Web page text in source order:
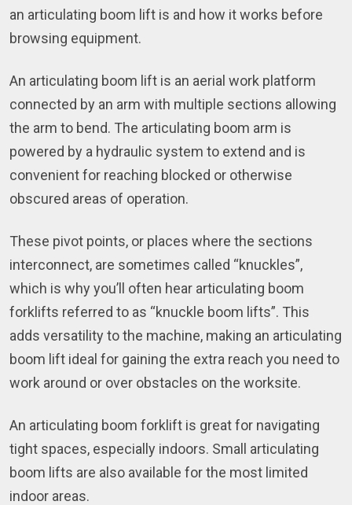
an articulating boom lift is and how it works before
browsing equipment.
An articulating boom lift is an aerial work platform
connected by an arm with multiple sections allowing
the arm to bend. The articulating boom arm is
powered by a hydraulic system to extend and is
convenient for reaching blocked or otherwise
obscured areas of operation.
These pivot points, or places where the sections
interconnect, are sometimes called “knuckles”,
which is why you’ll often hear articulating boom
forklifts referred to as “knuckle boom lifts”. This
adds versatility to the machine, making an articulating
boom lift ideal for gaining the extra reach you need to
work around or over obstacles on the worksite.
An articulating boom forklift is great for navigating
tight spaces, especially indoors. Small articulating
boom lifts are also available for the most limited
indoor areas.